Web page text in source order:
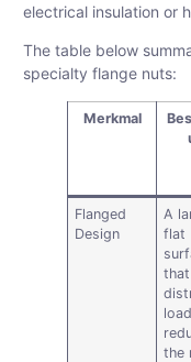
electrical insulation or
The table below
specialty flange nuts:
Merkmal
Flanged
Design
A
flat
that
the